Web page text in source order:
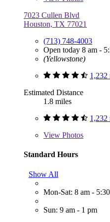
7023 Cullen Blvd
Houston, TX 77021
(713) 748-4003
Open today 8 am -
(Yellowstone)
1,232
Estimated Distance
1.8 miles
1,232
View Photos
Standard Hours
Show All
Mon-Sat: 8 am -
Sun: 9 am - 1 pm